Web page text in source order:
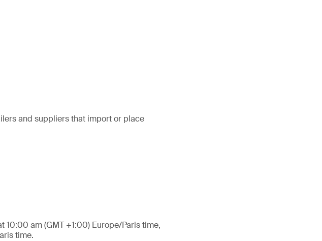
and suppliers that import or place
10:00 am (GMT +1:00) Europe/Paris time,
time.